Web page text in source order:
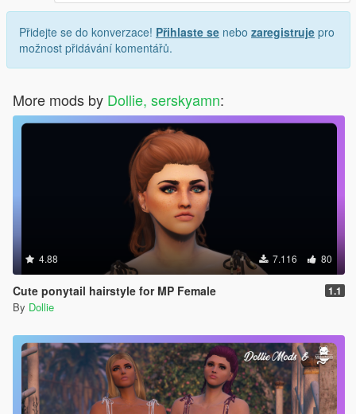
Přidejte se do konverzace! Přihlaste se nebo zaregistruje pro
možnost přidávání komentářů.
More mods by Dollie, serskyamn:
4.88 7.116 80
Cute ponytail hairstyle for MP Female 1.1
By Dollie